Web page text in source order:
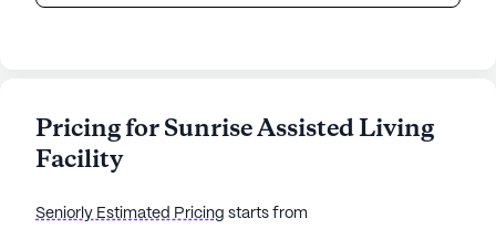
Pricing for Sunrise Assisted Living
Facility
Seniorly Estimated Pricing starts from